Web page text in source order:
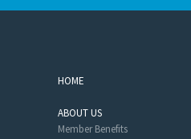
HOME
ABOUT US
Member Benefits